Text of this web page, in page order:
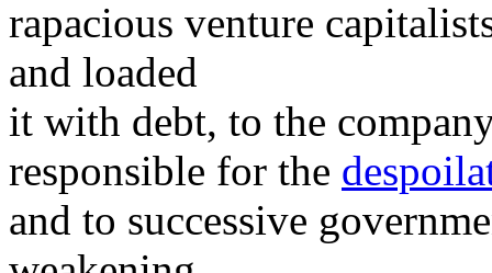
rapacious venture
and loaded
it with debt, to the
responsible for the
and to successive